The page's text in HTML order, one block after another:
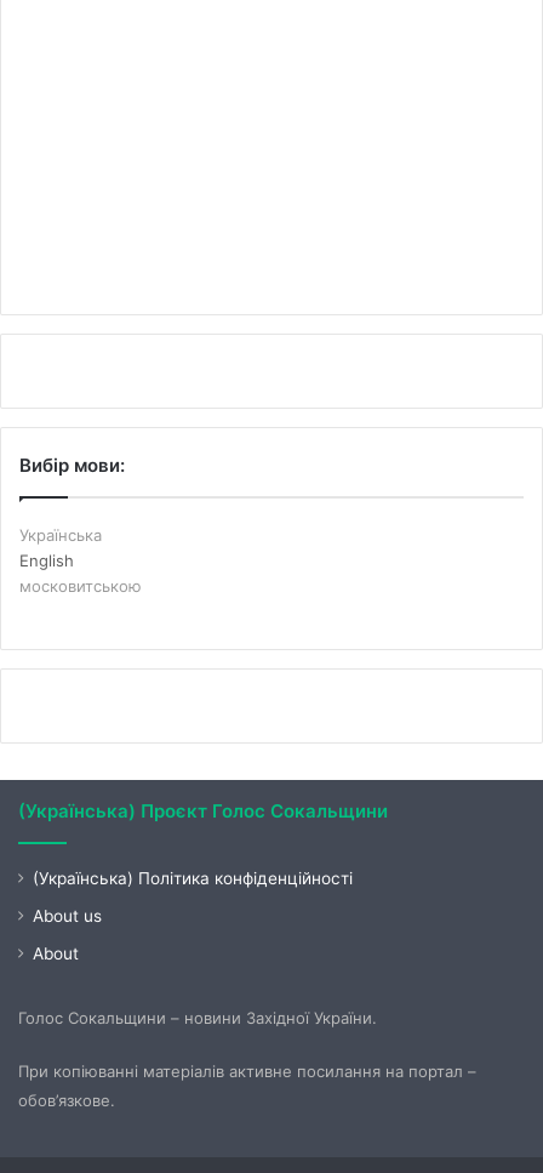
Вибір мови:
Українська
English
московитською
(Українська) Проєкт Голос Сокальщини
(Українська) Політика конфіденційності
About us
About
Голос Сокальщини – новини Західної України.
При копіюванні матеріалів активне посилання на портал –
обов’язкове.